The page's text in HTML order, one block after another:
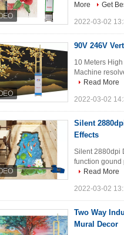
More
Get
2022-03-02
90V 246V
10 Meters
Machine
Read More
2022-03-02
Silent
Effects
Silent 2880dpi
function gound
Read More
2022-03-02
Two Way
Mural Decor